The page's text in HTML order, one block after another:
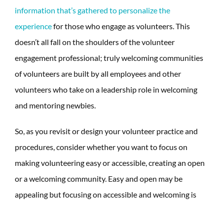
information that’s gathered to personalize the
experiencefor those who engage as volunteers. This
doesn’t all fall on the shoulders of the volunteer
engagement professional; truly welcoming communities
of volunteers are built by all employees and other
volunteers who take on a leadership role in welcoming
and mentoring newbies.
So, as you revisit or design your volunteer practice and
procedures, consider whether you want to focus on
making volunteering easy or accessible, creating an open
or a welcoming community. Easy and open may be
appealing but focusing on accessible and welcoming is